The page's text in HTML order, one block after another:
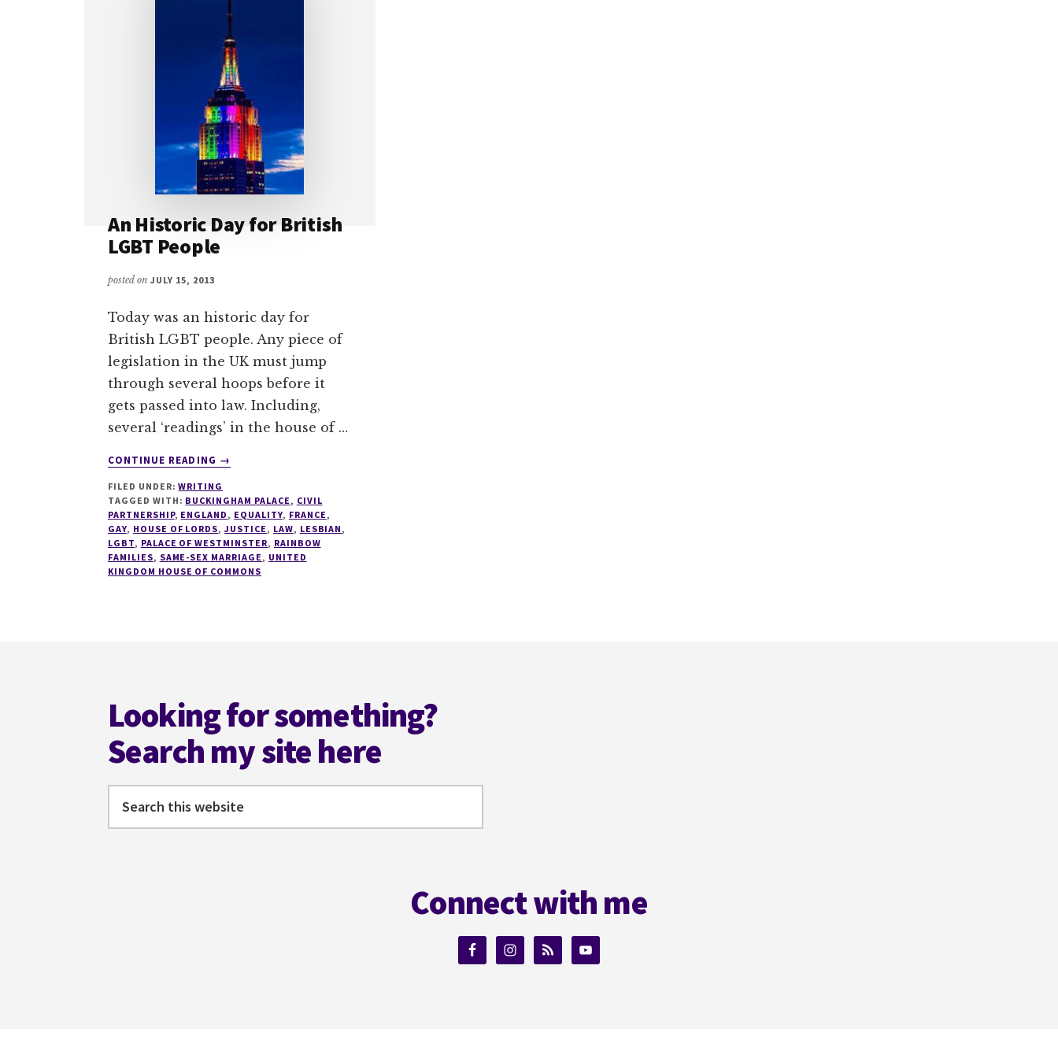
An Historic Day for British
LGBT People
posted on JULY 15, 2013
Today was an historic day for
British LGBT people. Any piece of
legislation in the UK must jump
through several hoops before it
gets passed into law. Including,
several ‘readings’ in the house of …
CONTINUE READING
ABOUT
HISTORIC
DAY
FOR
BRITISH
LGBT
PEOPLE
→
FILED UNDER:WRITING
TAGGED WITH: BUCKINGHAM PALACE, CIVIL
PARTNERSHIP, ENGLAND, EQUALITY, FRANCE,
GAY, HOUSE OF LORDS,JUSTICE, LAW, LESBIAN,
LGBT, PALACE OF WESTMINSTER, RAINBOW
FAMILIES, SAME-SEX MARRIAGE, UNITED
KINGDOM HOUSE OF COMMONS
Looking for something?
Search my site here
Connect with me